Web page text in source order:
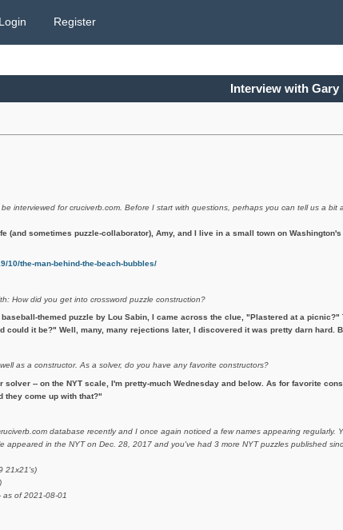
Login Register
Interview with Gary
interviewed for cruciverb.com. Before I start with questions, perhaps you can tell us a bit
(and sometimes puzzle-collaborator), Amy, and I live in a small town on
10/the-man-behind-the-beach-bubbles/
How did you get into crossword puzzle construction?
themed puzzle by Lou Sabin, I came across the clue, "Plastered at a
could it be?" Well, many, many rejections later, I discovered it was pretty darn hard.
as a constructor. As a solver, do you have any favorite constructors?
solver -- on the NYT scale, I'm pretty-much Wednesday and below. As for favorite
they come up with that?"
database recently and I once again noticed a few names appearing
appeared in the NYT on Dec. 28, 2017 and you've had 3 more NYT puzzles published
21x21's)
as of 2021-08-01